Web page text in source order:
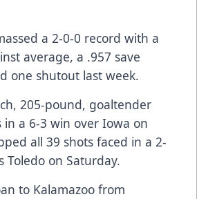
a 2-0-0 record with a
average, a .957 save
one shutout last week.
205-pound, goaltender
in a 6-3 win over Iowa on
all 39 shots faced in a 2-
Toledo on Saturday.
to Kalamazoo from